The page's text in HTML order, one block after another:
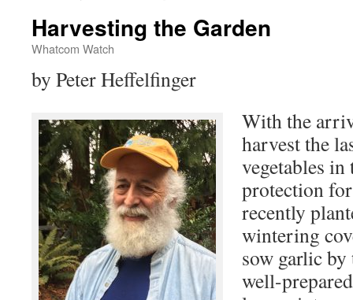
Harvesting the Garden
Whatcom Watch
by Peter Heffelfinger
With the
harvest the
vegetables in
protection
recently
wintering
sow garlic
well-